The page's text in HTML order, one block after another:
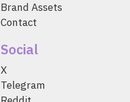
Brand Assets
Contact
Social
X
Telegram